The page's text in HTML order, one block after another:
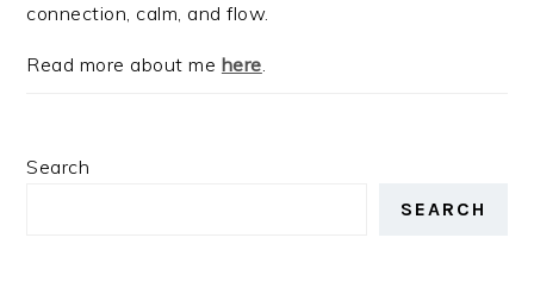
connection, calm, and flow.
Read more about me here.
Search
SEARCH